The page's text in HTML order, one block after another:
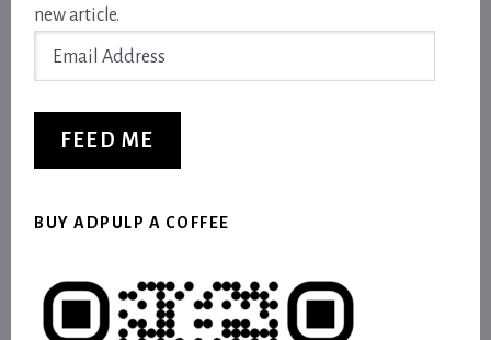
new article.
FEED ME
BUY ADPULP A COFFEE